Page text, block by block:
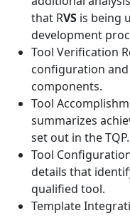
that RVS is being
development
Tool Verification
configuration
components.
Tool
summarizes
set out in the TQP.
Tool
details that
qualified tool.
Template